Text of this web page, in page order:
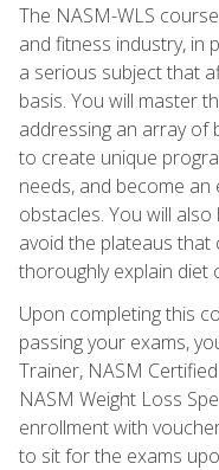
The NASM-WLS
and fitness industry, in
a serious subject that
basis. You will master
addressing an array of
to create unique
needs, and become
obstacles. You will
avoid the plateaus that
thoroughly explain diet
Upon completing this
passing your exams,
Trainer, NASM
NASM Weight Loss
enrollment with
to sit for the exams